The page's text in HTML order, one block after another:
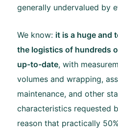
generally undervalued by
We know: it is a huge and
the logistics of hundreds
up-to-date, with
volumes and wrapping,
maintenance, and other
characteristics requested
reason that practically